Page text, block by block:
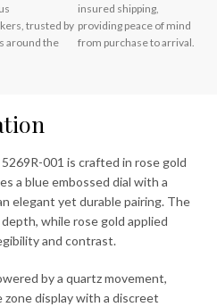
trusted by
around the
insured shipping,
providing peace of mind
from purchase to arrival.
001 is crafted in rose gold
a blue embossed dial with a
elegant yet durable pairing. The
while rose gold applied
and contrast.
by a quartz movement,
display with a discreet